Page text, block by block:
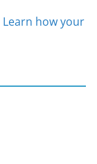
Learn how your